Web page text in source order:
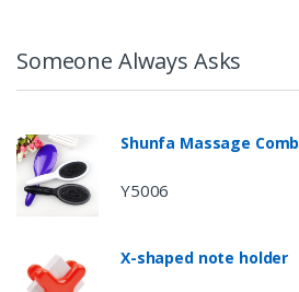
Someone Always Asks
Shunfa Massage Comb
Y5006
X-shaped note holder